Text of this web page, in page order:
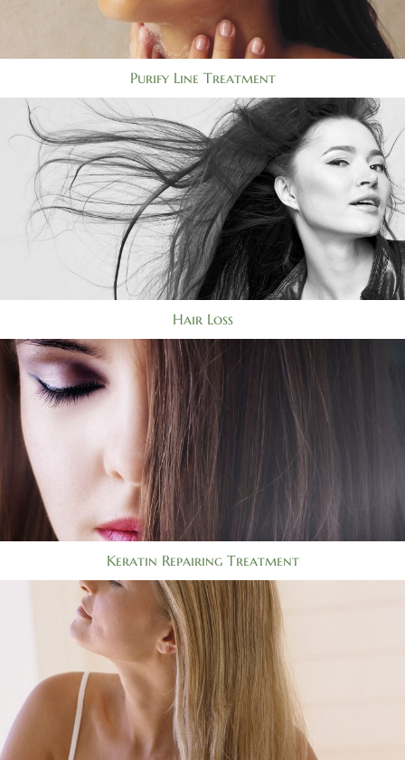
Purify Line Treatment
Hair Loss
Keratin Repairing Treatment